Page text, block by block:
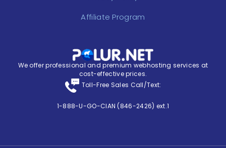
Affiliate Program
We offer professional and premium webhosting services at
cost-effective prices.
Toll-Free Sales Call/Text:
1-888-U-GO-CIAN (846-2426) ext.1